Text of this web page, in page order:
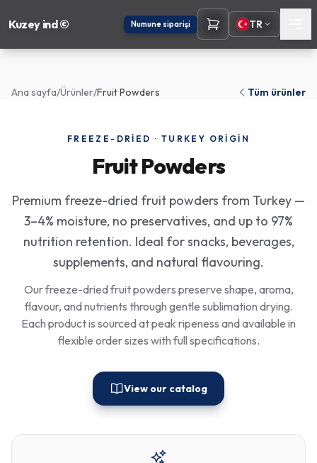
Kuzey ind © Numune siparişi TR
Ana sayfa/Ürünler/Fruit Powders Tüm ürünler
FREEZE-DRIED · TURKEY ORIGIN
Fruit Powders
Premium freeze-dried fruit powders from Turkey —
3–4% moisture, no preservatives, and up to 97%
nutrition retention. Ideal for snacks, beverages,
supplements, and natural flavouring.
Our freeze-dried fruit powders preserve shape, aroma,
flavour, and nutrients through gentle sublimation drying.
Each product is sourced at peak ripeness and available in
flexible order sizes with full specifications.
View our catalog